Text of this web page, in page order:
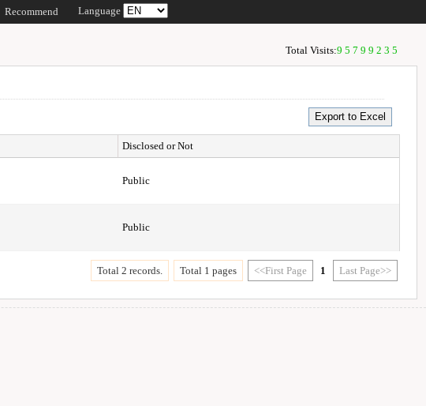
Recommend Language
Total Visits:95799235
Disclosed or Not
Public
Public
Total 2 records. Total 1 pages <<First Page 1 Last Page>>